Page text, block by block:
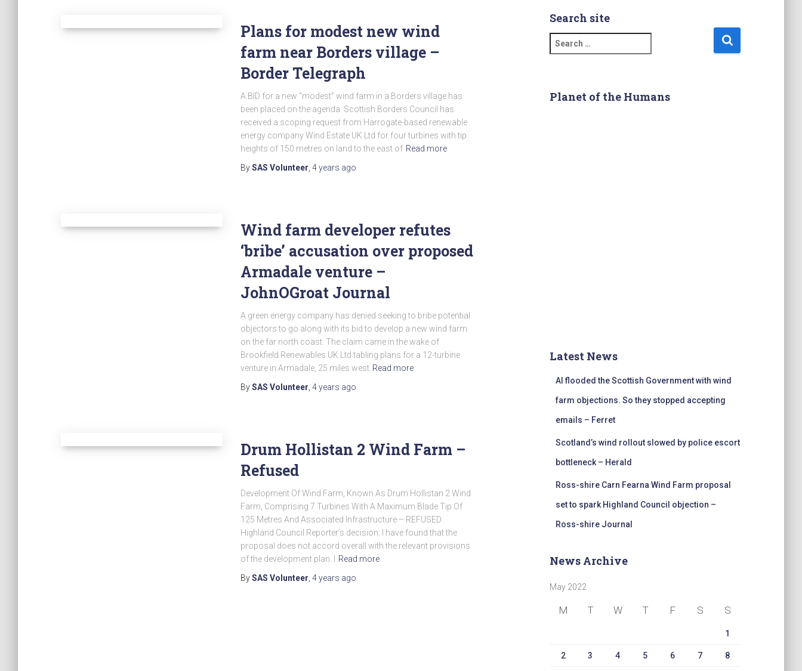
Plans for modest new wind
farm near Borders village –
Border Telegraph
A BID for a new “modest” wind farm in a Borders village has
been placed on the agenda. Scottish Borders Council has
received a scoping request from Harrogate-based renewable
energy company Wind Estate UK Ltd for four turbines with tip
heights of 150 metres on land to the east of Read more
BySAS Volunteer 4 years ago
Wind farm developer refutes
‘bribe’ accusation over proposed
Armadale venture –
JohnOGroat Journal
A green energy company has denied seeking to bribe potential
objectors to go along with its bid to develop a new wind farm
on the far north coast. The claim came in the wake of
Brookfield Renewables UK Ltd tabling plans for a 12-turbine
venture in Armadale, 25 miles west Read more
BySAS Volunteer 4 years ago
Drum Hollistan 2 Wind Farm –
Refused
Development Of Wind Farm, Known As Drum Hollistan 2 Wind
Farm, Comprising 7 Turbines With A Maximum Blade Tip Of
125 Metres And Associated Infrastructure – REFUSED
Highland Council Reporter’s decision: I have found that the
proposal does not accord overall with the relevant provisions
of the development plan. I
Read more
BySAS Volunteer 4 years ago
Search site
e
c
Planet of the Humans
Latest News
AI flooded the Scottish Government with wind
farm objections. So they stopped accepting
emails – Ferret
Scotland’s wind rollout slowed by police escort
bottleneck – Herald
Ross-shire Carn Fearna Wind Farm proposal
set to spark Highland Council objection –
Ross-shire Journal
News Archive
May 2022
M T W T F S S
1
2 3 4 5 6 7 8